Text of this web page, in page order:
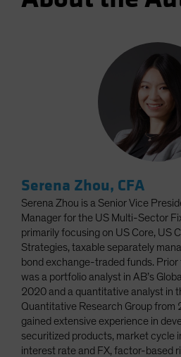
Serena Zhou, CFA
Serena Zhou is a Senior Vice
Manager for the US Multi-Sector
primarily focusing on US Core, US
Strategies, taxable separately
bond exchange-traded funds.
was a portfolio analyst in AB’s
2020 and a quantitative analyst in
Quantitative Research Group
gained extensive experience in
securitized products, market cycle
interest rate and FX, factor-based